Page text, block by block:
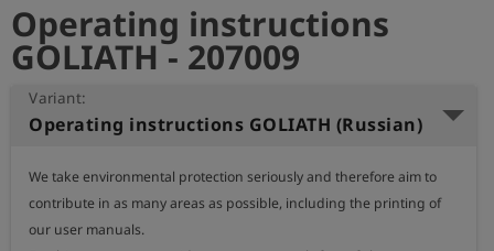
Operating instructions
GOLIATH - 207009
Variant:
Operating instructions GOLIATH (Russian)
We take environmental protection seriously and therefore aim to
contribute in as many areas as possible, including the printing of
our user manuals.